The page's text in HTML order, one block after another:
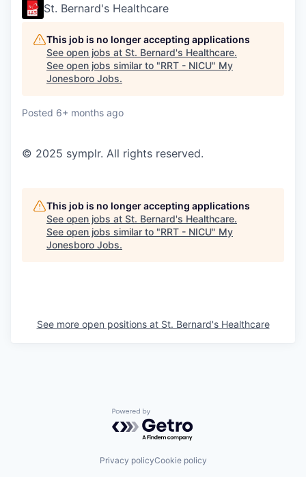
St. Bernard's Healthcare
This job is no longer accepting applications
See open jobs at St. Bernard's Healthcare.
See open jobs similar to "RRT - NICU" My
Jonesboro Jobs.
Posted 6+ months ago
© 2025 symplr. All rights reserved.
This job is no longer accepting applications
See open jobs at St. Bernard's Healthcare.
See open jobs similar to "RRT - NICU" My
Jonesboro Jobs.
See more open positions at St. Bernard's Healthcare
Powered by Getro.com
Privacy policyCookie policy